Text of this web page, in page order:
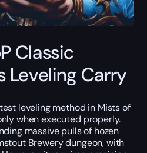
Classic
Leveling Carry
leveling method in Mists of
when executed properly.
massive pulls of hozen
Brewery dungeon, with